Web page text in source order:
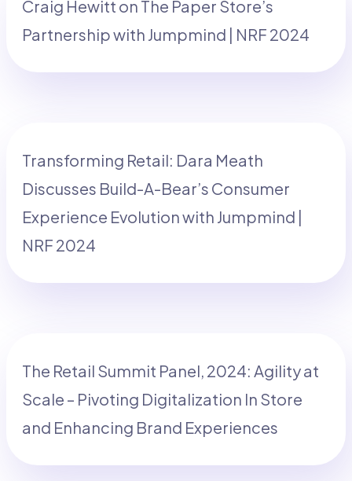
Craig Hewitt on The Paper Store’s
Partnership with Jumpmind | NRF 2024
Transforming Retail: Dara Meath
Discusses Build-A-Bear’s Consumer
Experience Evolution with Jumpmind |
NRF 2024
The Retail Summit Panel, 2024: Agility at
Scale – Pivoting Digitalization In Store
and Enhancing Brand Experiences